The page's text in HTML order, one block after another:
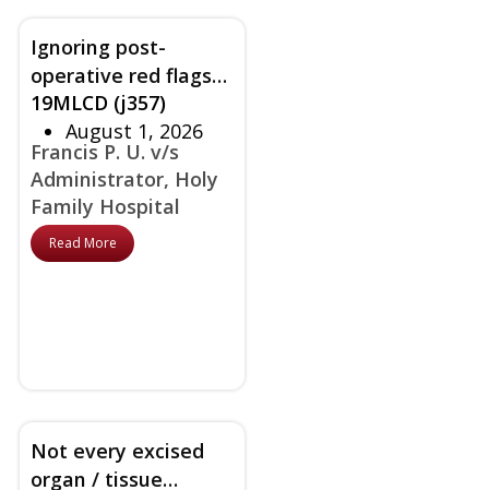
Ignoring post-
operative red flags
despite knowing
patient’s bad history
held as negligence
19MLCD (j357)
August 1, 2026
Francis P. U. v/s
Administrator, Holy
Family Hospital
Read More
Not every excised
organ / tissue